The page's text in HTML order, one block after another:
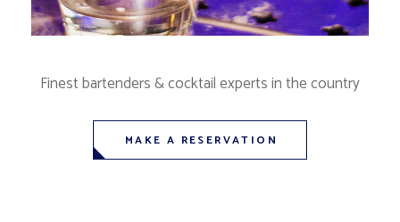
Finest bartenders & cocktail experts in the country
MAKE A RESERVATION